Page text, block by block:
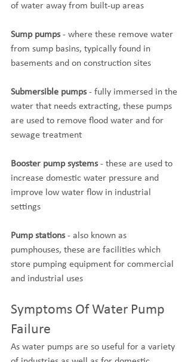
of water away from built-up areas
Sump pumps - where these remove water
from sump basins, typically found in
basements and on construction sites
Submersible pumps - fully immersed in the
water that needs extracting, these pumps
are used to remove flood water and for
sewage treatment
Booster pump systems - these are used to
increase domestic water pressure and
improve low water flow in industrial
settings
Pump stations - also known as
pumphouses, these are facilities which
store pumping equipment for commercial
and industrial uses
Symptoms Of Water Pump
Failure
As water pumps are so useful for a variety